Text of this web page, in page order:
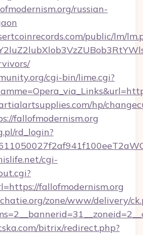
russian-
public/lm/
cgi-bin/lime.cgi?
hp/
fallofmodernism.org
rd_login?
cgi-
fallofmodernism.org
zone/www/delivery/
bitrix/redirect.php?